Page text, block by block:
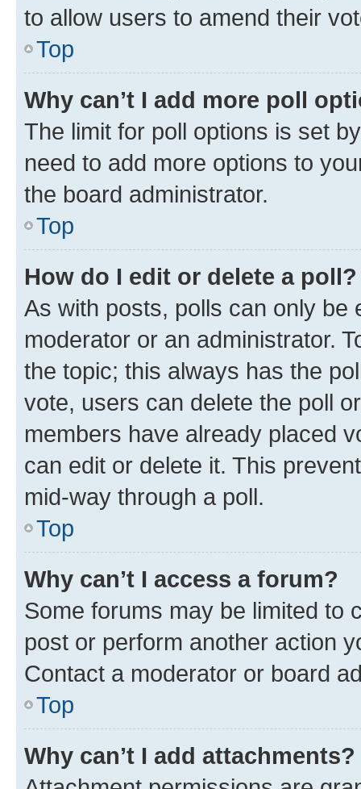
to allow users to amend their
Top
Why can’t I add more poll
The limit for poll options is set
need to add more options to
the board administrator.
Top
How do I edit or delete a poll?
As with posts, polls can only be
moderator or an administrator.
the topic; this always has the
vote, users can delete the poll
members have already placed
can edit or delete it. This
mid-way through a poll.
Top
Why can’t I access a forum?
Some forums may be limited to
post or perform another action
Contact a moderator or board
Top
Why can’t I add attachments?